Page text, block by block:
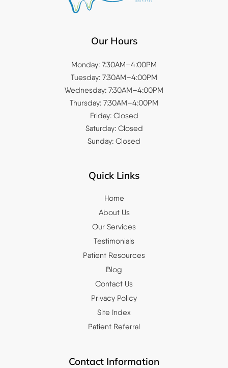
Our Hours
Monday: 7:30AM–4:00PM
Tuesday: 7:30AM–4:00PM
Wednesday: 7:30AM–4:00PM
Thursday: 7:30AM–4:00PM
Friday: Closed
Saturday: Closed
Sunday: Closed
Quick Links
Home
About Us
Our Services
Testimonials
Patient Resources
Blog
Contact Us
Privacy Policy
Site Index
Patient Referral
Contact Information